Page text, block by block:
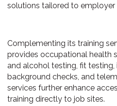
solutions tailored to employer
Complementing its training
provides occupational health
and alcohol testing, fit testing,
background checks, and
services further enhance
training directly to job sites.